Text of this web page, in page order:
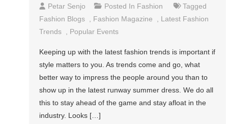
Petar Senjo Posted In Fashion
Tagged
Fashion Blogs
Fashion Magazine
Latest Fashion
Trends
Popular Events
Keeping up with the latest fashion trends is important if
style matters to you. As trends come and go, what
better way to impress the people around you than to
show up in the latest runway summer dress. We do all
this to stay ahead of the game and stay afloat in the
industry. Looks […]